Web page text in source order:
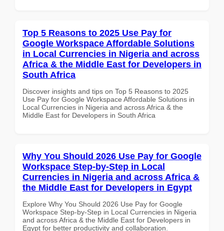
Top 5 Reasons to 2025 Use Pay for
Google Workspace Affordable Solutions
in Local Currencies in Nigeria and across
Africa & the Middle East for Developers in
South Africa
Discover insights and tips on Top 5 Reasons to 2025
Use Pay for Google Workspace Affordable Solutions in
Local Currencies in Nigeria and across Africa & the
Middle East for Developers in South Africa
Why You Should 2026 Use Pay for Google
Workspace Step-by-Step in Local
Currencies in Nigeria and across Africa &
the Middle East for Developers in Egypt
Explore Why You Should 2026 Use Pay for Google
Workspace Step-by-Step in Local Currencies in Nigeria
and across Africa & the Middle East for Developers in
Egypt for better productivity and collaboration.